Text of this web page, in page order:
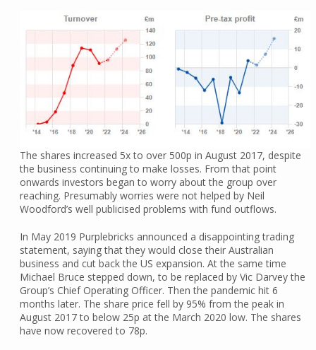
The shares increased 5x to over 500p in August 2017, despite
the business continuing to make losses. From that point
onwards investors began to worry about the group over
reaching. Presumably worries were not helped by Neil
Woodford’s well publicised problems with fund outflows.
In May 2019 Purplebricks announced a disappointing trading
statement, saying that they would close their Australian
business and cut back the US expansion. At the same time
Michael Bruce stepped down, to be replaced by Vic Darvey the
Group’s Chief Operating Officer. Then the pandemic hit 6
months later. The share price fell by 95% from the peak in
August 2017 to below 25p at the March 2020 low. The shares
have now recovered to 78p.